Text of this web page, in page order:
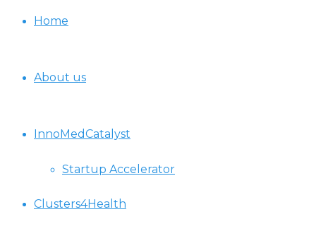
Home
About us
InnoMedCatalyst
Startup Accelerator
Clusters4Health